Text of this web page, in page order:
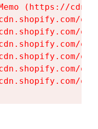
(https://